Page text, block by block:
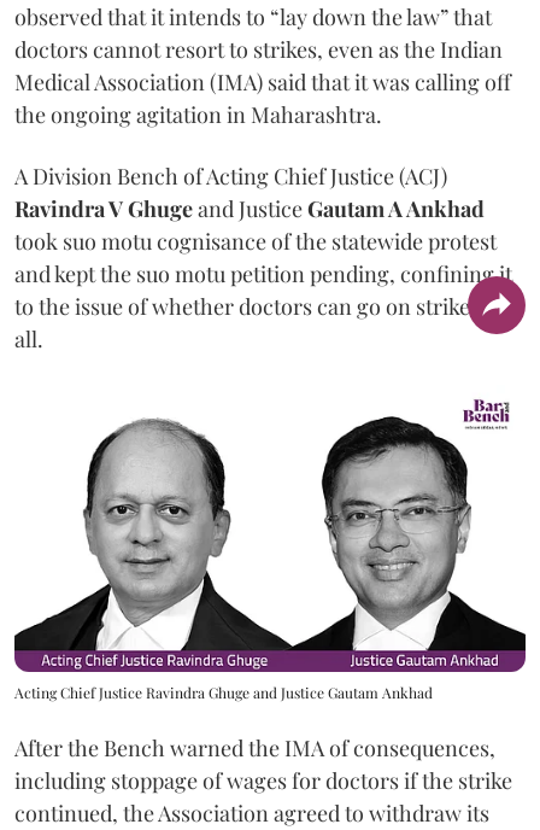
observed that it intends to “lay down the law” that
doctors cannot resort to strikes, even as the Indian
Medical Association (IMA) said that it was calling off
the ongoing agitation in Maharashtra.
A Division Bench of Acting Chief Justice (ACJ)
Ravindra V Ghugeand JusticeGautam A Ankhad
took suo motu cognisance of the statewide protest
and kept the suo motu petition pending, confining it
to the issue of whether doctors can go on strike at
all.
Acting Chief Justice Ravindra Ghuge and Justice Gautam Ankhad
After the Bench warned the IMA of consequences,
including stoppage of wages for doctors if the strike
continued, the Association agreed to withdraw its